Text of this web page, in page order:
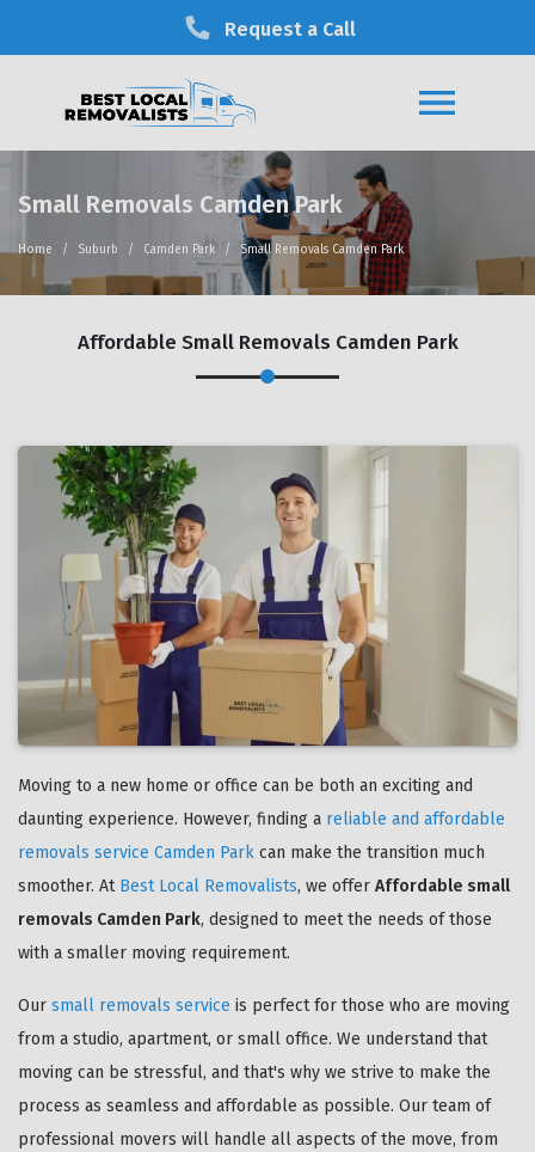
Request a Call
Small Removals Camden Park
Home Suburb Camden Park Small Removals Camden Park
Affordable Small Removals Camden Park
Moving to a new home or office can be both an exciting and
daunting experience. However, finding a reliable and affordable
removals service Camden Park can make the transition much
smoother. At Best Local Removalists, we offer Affordable small
removals Camden Park, designed to meet the needs of those
with a smaller moving requirement.
Our small removals service is perfect for those who are moving
from a studio, apartment, or small office. We understand that
moving can be stressful, and that's why we strive to make the
process as seamless and affordable as possible. Our team of
professional movers will handle all aspects of the move, from